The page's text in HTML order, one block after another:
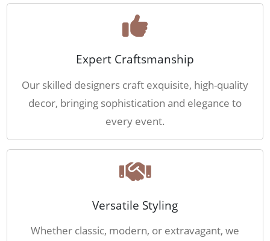
Expert Craftsmanship
Our skilled designers craft exquisite, high-quality
decor, bringing sophistication and elegance to
every event.
Versatile Styling
Whether classic, modern, or extravagant, we